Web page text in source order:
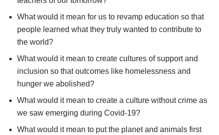
What would it mean for us to revamp education so that
people learned what they truly wanted to contribute to
the world?
What would it mean to create cultures of support and
inclusion so that outcomes like homelessness and
hunger we abolished?
What would it mean to create a culture without crime as
we saw emerging during Covid-19?
What would it mean to put the planet and animals first